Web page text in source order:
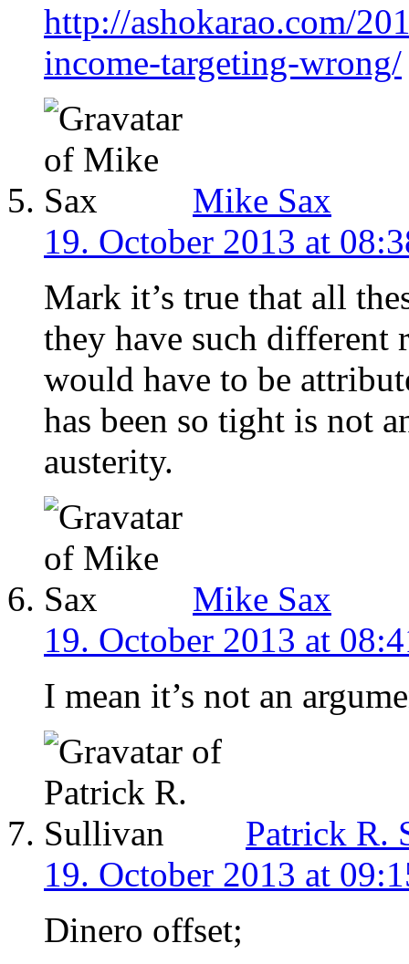
http://ashokarao.com/
income-targeting-wrong/
Mike Sax
19. October 2013 at
Mark it’s true that all
they have such different
would have to be
has been so tight is not
austerity.
Mike Sax
19. October 2013 at
I mean it’s not an
Patrick R.
19. October 2013 at
Dinero offset;